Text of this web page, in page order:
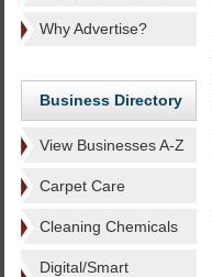
Why Advertise?
Business Directory
View Businesses A-Z
Carpet Care
Cleaning Chemicals
Digital/Smart